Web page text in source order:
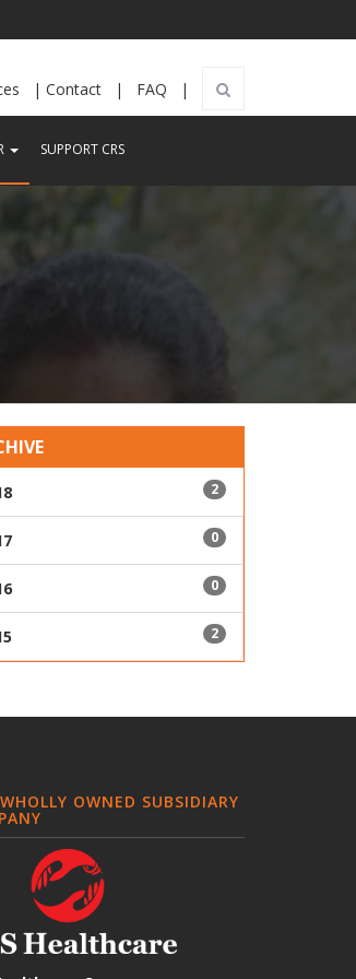
| Contact | FAQ |
(CURRENT)SUPPORT CRS
2
0
0
2
OWNED SUBSIDIARY